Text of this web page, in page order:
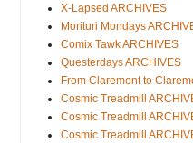
X-Lapsed ARCHIVES
Morituri Mondays
Comix Tawk ARCHIVES
Questerdays ARCHIVES
From Claremont to
Cosmic Treadmill
Cosmic Treadmill
Cosmic Treadmill